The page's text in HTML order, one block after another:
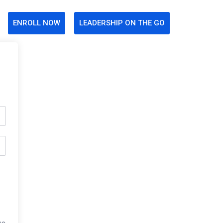
ENROLL NOW LEADERSHIP ON THE GO